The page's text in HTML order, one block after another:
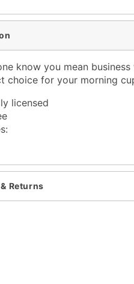
know you mean
choice for your morning
licensed
6" H x 3" W x 3" D
16 oz.
Glass
hand wash only
Returns